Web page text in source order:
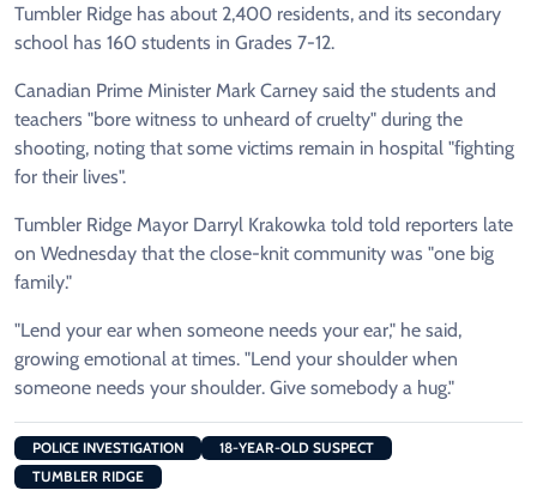
Tumbler Ridge has about 2,400 residents, and its secondary
school has 160 students in Grades 7-12.
Canadian Prime Minister Mark Carney said the students and
teachers "bore witness to unheard of cruelty" during the
shooting, noting that some victims remain in hospital "fighting
for their lives".
Tumbler Ridge Mayor Darryl Krakowka told told reporters late
on Wednesday that the close-knit community was "one big
family."
"Lend your ear when someone needs your ear," he said,
growing emotional at times. "Lend your shoulder when
someone needs your shoulder. Give somebody a hug."
POLICE INVESTIGATION
18-YEAR-OLD SUSPECT
TUMBLER RIDGE